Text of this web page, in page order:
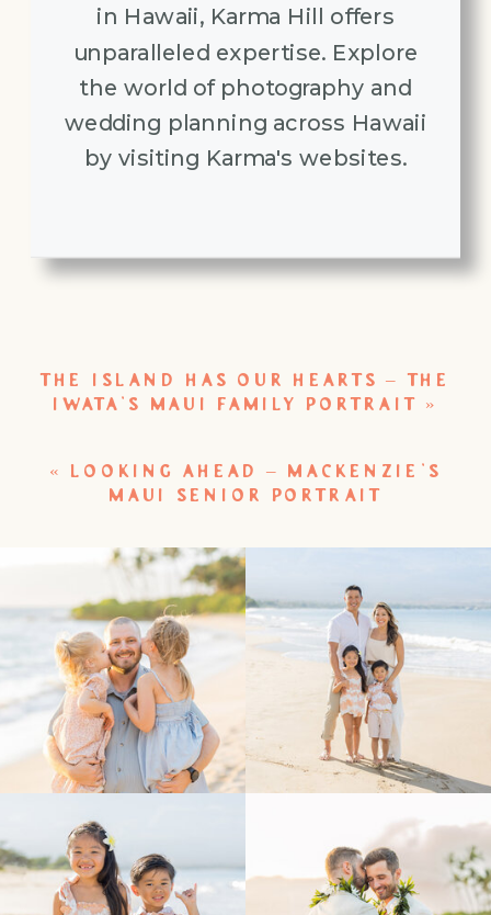
in Hawaii, Karma Hill offers
unparalleled expertise. Explore
the world of photography and
wedding planning across Hawaii
by visiting Karma's websites.
THE ISLAND HAS OUR HEARTS – THE
IWATA’S MAUI FAMILY PORTRAIT
»
«
LOOKING AHEAD – MACKENZIE’S
MAUI SENIOR PORTRAIT